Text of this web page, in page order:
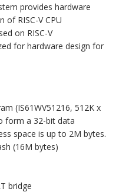
provides hardware
of RISC-V CPU
on RISC-V
for hardware design for
(IS61WV51216, 512K x
form a 32-bit data
space is up to 2M bytes.
(16M bytes)
bridge